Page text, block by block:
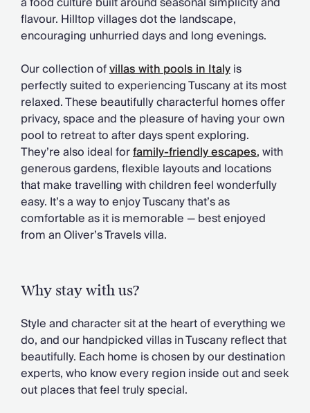
Villas Near The Beach
Villas For Two
Resort Villas
New Villas
Special Offers
Oliver Recommends
Chateaux & Castles Collection
Wedding Venues
Luxe Collection
Wellness Collection
Lakes & Mountains Collection
Quirky
Large Houses to Rent
Villa Holidays 2027
Chefs & Catering
Housekeeping
Car Hire & Transfers
Tours & Activities
Private Chef
Concierge Services
flavour. Hilltop villages dot the landscape,
encouraging unhurried days and long evenings.
Our collection ofvillas with pools in Italyis
perfectly suited to experiencing Tuscany at its most
relaxed. These beautifully characterful homes offer
privacy, space and the pleasure of having your own
pool to retreat to after days spent exploring.
They’re also ideal forfamily-friendly escapes,with
generous gardens, flexible layouts and locations
that make travelling with children feel wonderfully
easy. It’s a way to enjoy Tuscany that’s as
comfortable as it is memorable — best enjoyed
from an Oliver’s Travels villa.
Why stay with us?
Style and character sit at the heart of everything we
do, and our handpicked villas in Tuscany reflect that
beautifully. Each home is chosen by our destination
experts, who know every region inside out and seek
out places that feel truly special.